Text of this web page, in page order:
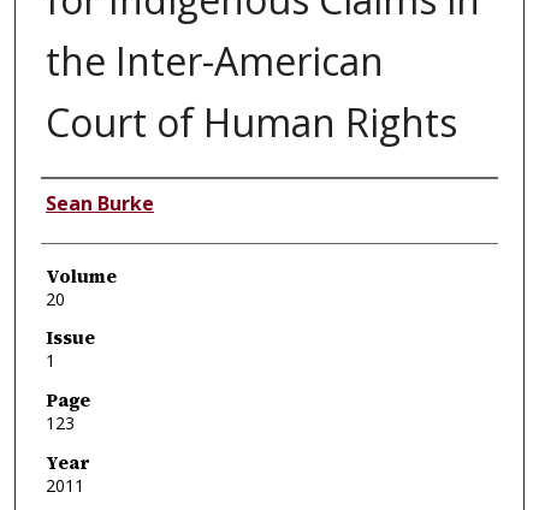
the Inter-American
Court of Human Rights
Authors
Sean Burke
Volume
20
Issue
1
Page
123
Year
2011